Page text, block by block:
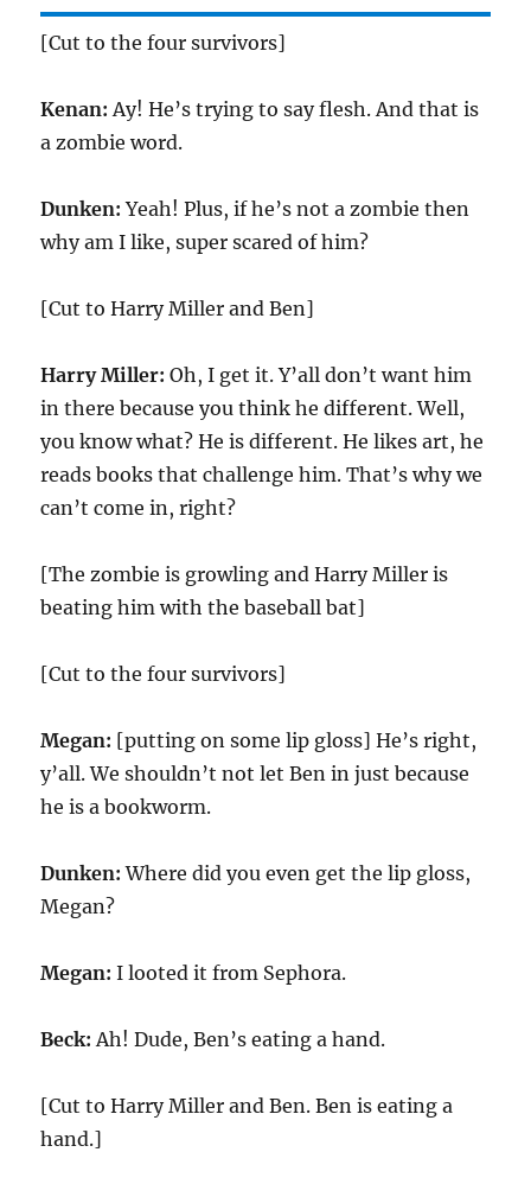
[Cut to the four survivors]
Kenan: Ay! He’s trying to say flesh. And that is
a zombie word.
Dunken: Yeah! Plus, if he’s not a zombie then
why am I like, super scared of him?
[Cut to Harry Miller and Ben]
Harry Miller: Oh, I get it. Y’all don’t want him
in there because you think he different. Well,
you know what? He is different. He likes art, he
reads books that challenge him. That’s why we
can’t come in, right?
[The zombie is growling and Harry Miller is
beating him with the baseball bat]
[Cut to the four survivors]
Megan: [putting on some lip gloss] He’s right,
y’all. We shouldn’t not let Ben in just because
he is a bookworm.
Dunken: Where did you even get the lip gloss,
Megan?
Megan: I looted it from Sephora.
Beck: Ah! Dude, Ben’s eating a hand.
[Cut to Harry Miller and Ben. Ben is eating a
hand.]